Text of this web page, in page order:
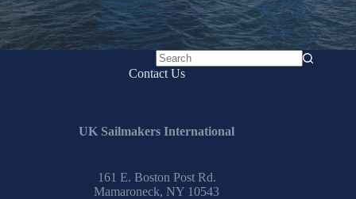
No
Contact Us
UK Sailmakers International
161 E. Boston Post Rd.
Mamaroneck, NY 10543